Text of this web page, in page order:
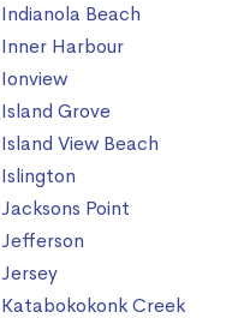
Indianola Beach
Inner Harbour
Ionview
Island Grove
Island View Beach
Islington
Jacksons Point
Jefferson
Jersey
Katabokokonk Creek